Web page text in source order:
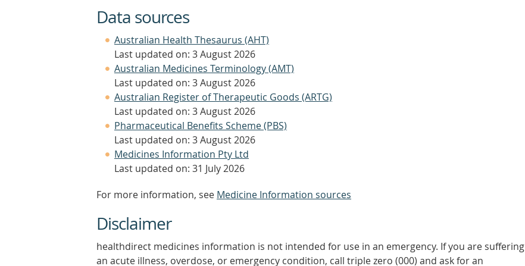
Data sources
Australian Health Thesaurus (AHT)
Last updated on: 3 August 2026
Australian Medicines Terminology (AMT)
Last updated on: 3 August 2026
Australian Register of Therapeutic Goods (ARTG)
Last updated on: 3 August 2026
Pharmaceutical Benefits Scheme (PBS)
Last updated on: 3 August 2026
Medicines Information Pty Ltd
Last updated on: 31 July 2026
For more information, see Medicine Information sources
Disclaimer
healthdirect medicines information is not intended for use in an emergency. If you are suffering
an acute illness, overdose, or emergency condition, call triple zero (000) and ask for an